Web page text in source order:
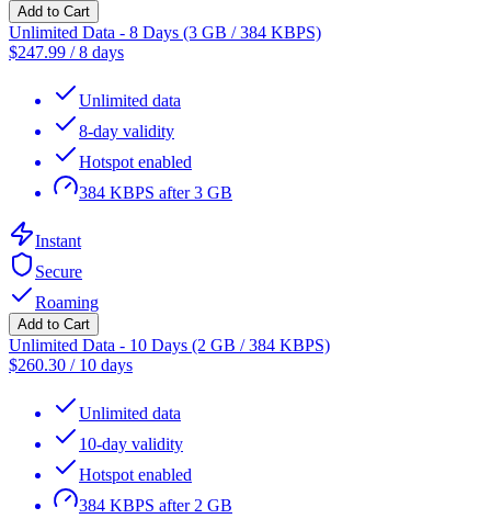
Add to Cart
Unlimited Data - 8 Days (3 GB / 384 KBPS)
$247.99 /8 days
Unlimited data
8-day validity
Hotspot enabled
384 KBPS after 3 GB
Instant
Secure
Roaming
Add to Cart
Unlimited Data - 10 Days (2 GB / 384 KBPS)
$260.30 / 10 days
Unlimited data
10-day validity
Hotspot enabled
384 KBPS after 2 GB